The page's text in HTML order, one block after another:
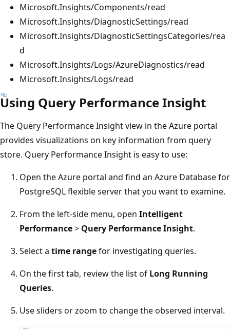
Microsoft.Insights/Components/read
Microsoft.Insights/DiagnosticSettings/read
Microsoft.Insights/DiagnosticSettingsCategories/rea
d
Microsoft.Insights/Logs/AzureDiagnostics/read
Microsoft.Insights/Logs/read
Using Query Performance Insight
The Query Performance Insight view in the Azure portal
provides visualizations on key information from query
store. Query Performance Insight is easy to use:
Open the Azure portal and find an Azure Database for
PostgreSQL flexible server that you want to examine.
From the left-side menu, open Intelligent
Performance> Query Performance Insight.
Select a time rangefor investigating queries.
On the first tab, review the list of Long Running
Queries.
Use sliders or zoom to change the observed interval.